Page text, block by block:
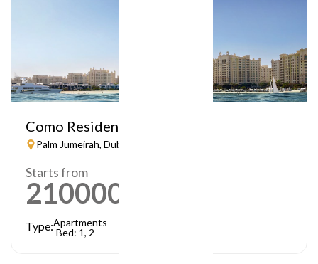
Como Residences
Palm Jumeirah, Dubai
Starts from
21000000
Type:Apartments
Bed: 1, 2